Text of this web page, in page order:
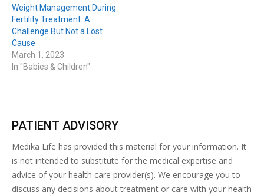
Weight Management During
Fertility Treatment: A
Challenge But Not a Lost
Cause
March 1, 2023
In "Babies & Children"
PATIENT ADVISORY
Medika Life has provided this material for your information. It
is not intended to substitute for the medical expertise and
advice of your health care provider(s). We encourage you to
discuss any decisions about treatment or care with your health